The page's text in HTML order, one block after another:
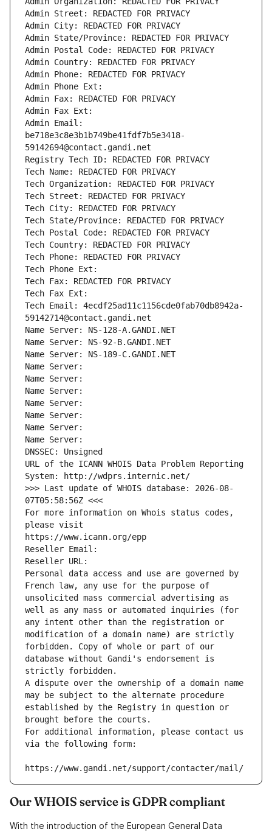
Admin Street: REDACTED FOR PRIVACY
Admin City: REDACTED FOR PRIVACY
Admin State/Province: REDACTED FOR PRIVACY
Admin Postal Code: REDACTED FOR PRIVACY
Admin Country: REDACTED FOR PRIVACY
Admin Phone: REDACTED FOR PRIVACY
Admin Phone Ext:
Admin Fax: REDACTED FOR PRIVACY
Admin Fax Ext:
Admin Email:
be718e3c8e3b1b749be41fdf7b5e3418-
59142694@contact.gandi.net
Registry Tech ID: REDACTED FOR PRIVACY
Tech Name: REDACTED FOR PRIVACY
Tech Organization: REDACTED FOR PRIVACY
Tech Street: REDACTED FOR PRIVACY
Tech City: REDACTED FOR PRIVACY
Tech State/Province: REDACTED FOR PRIVACY
Tech Postal Code: REDACTED FOR PRIVACY
Tech Country: REDACTED FOR PRIVACY
Tech Phone: REDACTED FOR PRIVACY
Tech Phone Ext:
Tech Fax: REDACTED FOR PRIVACY
Tech Fax Ext:
Tech Email: 4ecdf25ad11c1156cde0fab70db8942a-
59142714@contact.gandi.net
Name Server: NS-128-A.GANDI.NET
Name Server: NS-92-B.GANDI.NET
Name Server: NS-189-C.GANDI.NET
Name Server:
Name Server:
Name Server:
Name Server:
Name Server:
Name Server:
Name Server:
DNSSEC: Unsigned
URL of the ICANN WHOIS Data Problem Reporting
System: http://wdprs.internic.net/
>>> Last update of WHOIS database: 2026-08-
07T05:58:56Z <<<
For more information on Whois status codes,
please visit
https://www.icann.org/epp
Reseller Email:
Reseller URL:
Personal data access and use are governed by
French law, any use for the purpose of
unsolicited mass commercial advertising as
well as any mass or automated inquiries (for
any intent other than the registration or
modification of a domain name) are strictly
forbidden. Copy of whole or part of our
database without Gandi's endorsement is
strictly forbidden.
A dispute over the ownership of a domain name
may be subject to the alternate procedure
established by the Registry in question or
brought before the courts.
For additional information, please contact us
via the following form:
https://www.gandi.net/support/contacter/mail/
Our WHOIS service is GDPR compliant
With the introduction of the European General Data